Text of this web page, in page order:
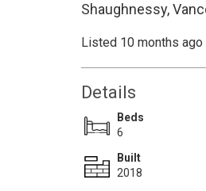
Shaughnessy,
Listed 10 months ago
Details
Beds
6
Built
2018